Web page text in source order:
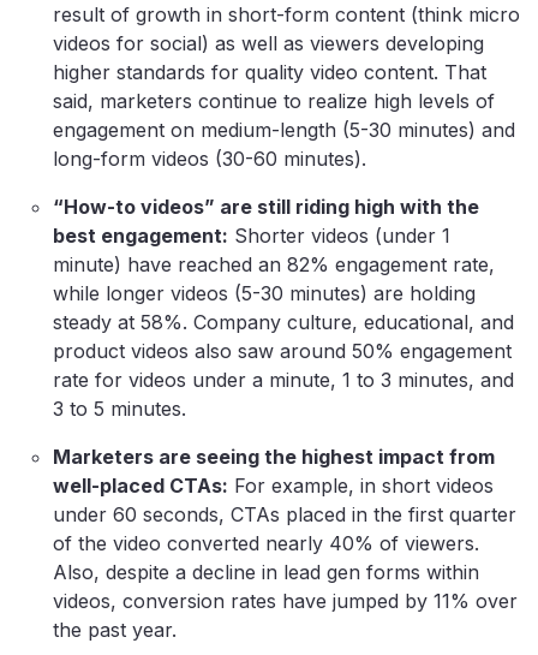
result of growth in short-form content (think micro
videos for social) as well as viewers developing
higher standards for quality video content. That
said, marketers continue to realize high levels of
engagement on medium-length (5-30 minutes) and
long-form videos (30-60 minutes).
“How-to videos” are still riding high with the
best engagement: Shorter videos (under 1
minute) have reached an 82% engagement rate,
while longer videos (5-30 minutes) are holding
steady at 58%. Company culture, educational, and
product videos also saw around 50% engagement
rate for videos under a minute, 1 to 3 minutes, and
3 to 5 minutes.
Marketers are seeing the highest impact from
well-placed CTAs: For example, in short videos
under 60 seconds, CTAs placed in the first quarter
of the video converted nearly 40% of viewers.
Also, despite a decline in lead gen forms within
videos, conversion rates have jumped by 11% over
the past year.